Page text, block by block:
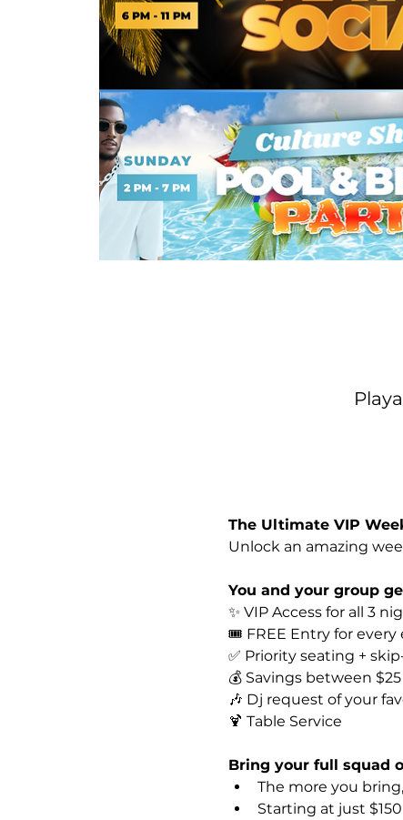
The Ultimate VIP
Unlock an amazing
You and your group
✨ VIP Access for all 3
🎟️ FREE Entry for
✅ Priority seating +
💰 Savings between
🎶 Dj request of your
🍹 Table Service
Bring your full squad
The more you
Starting at just